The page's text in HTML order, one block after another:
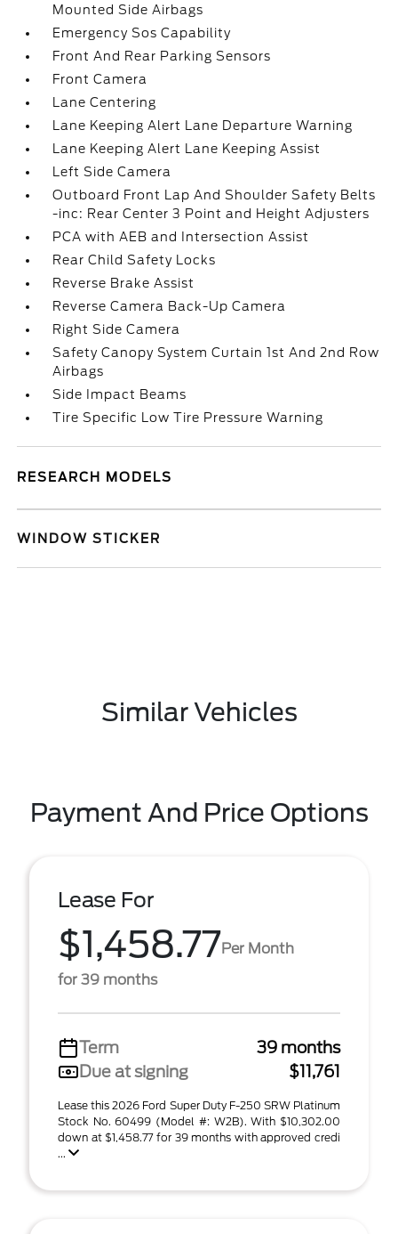
Mounted Side Airbags
Emergency Sos Capability
Front And Rear Parking Sensors
Front Camera
Lane Centering
Lane Keeping Alert Lane Departure Warning
Lane Keeping Alert Lane Keeping Assist
Left Side Camera
Outboard Front Lap And Shoulder Safety Belts
-inc: Rear Center 3 Point and Height Adjusters
PCA with AEB and Intersection Assist
Rear Child Safety Locks
Reverse Brake Assist
Reverse Camera Back-Up Camera
Right Side Camera
Safety Canopy System Curtain 1st And 2nd Row
Airbags
Side Impact Beams
Tire Specific Low Tire Pressure Warning
RESEARCH MODELS
WINDOW STICKER
Similar Vehicles
Payment And Price Options
Lease For
$1,458.77Per Month
for 39 months
Term
39 months
Due at signing
$11,761
Lease this 2026 Ford Super Duty F-250 SRW Platinum
Stock No. 60499 (Model #: W2B). With $10,302.00
down at $1,458.77 for 39 months with approved credi
...